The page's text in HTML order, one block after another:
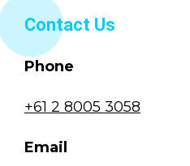
Contact Us
Phone
+61 2 8005 3058
Email